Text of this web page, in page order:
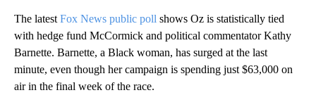
The latest Fox News public poll shows Oz is statistically tied
with hedge fund McCormick and political commentator Kathy
Barnette. Barnette, a Black woman, has surged at the last
minute, even though her campaign is spending just $63,000 on
air in the final week of the race.